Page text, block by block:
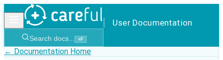
User Documentation
Search docs... ⌘F
← Documentation Home